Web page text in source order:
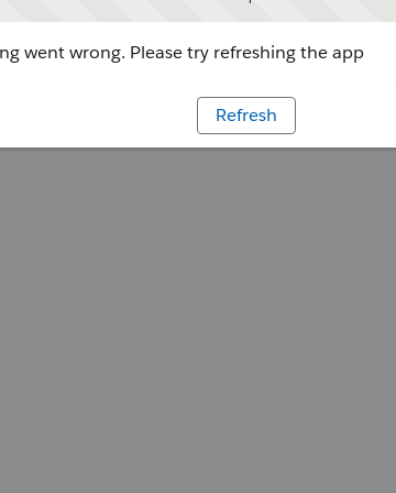
went wrong. Please try refreshing the app
Refresh